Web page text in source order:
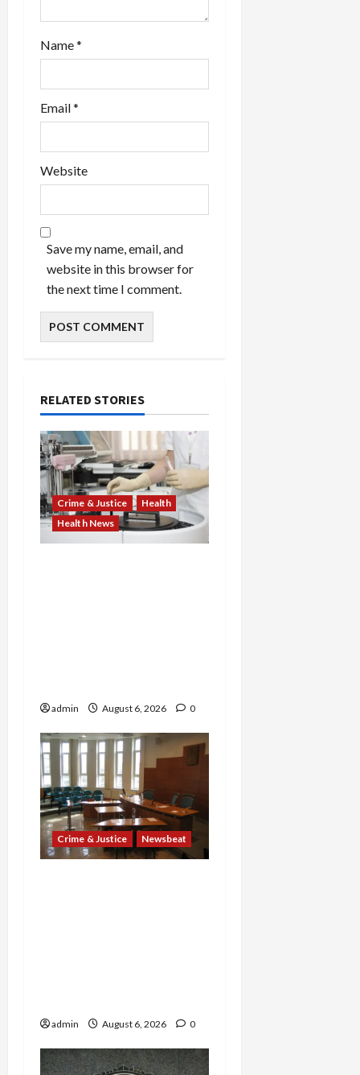
Name*
Email*
Website
Save my name, email, and
website in this browser for
the next time I comment.
RELATED STORIES
Crime & Justice
Health
Health News
admin August 6, 2026 0
Crime & Justice Newsbeat
admin August 6, 2026 0